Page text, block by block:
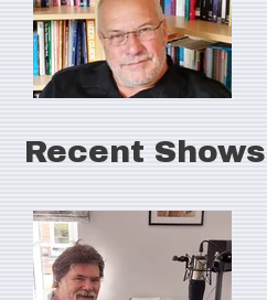
Recent Shows